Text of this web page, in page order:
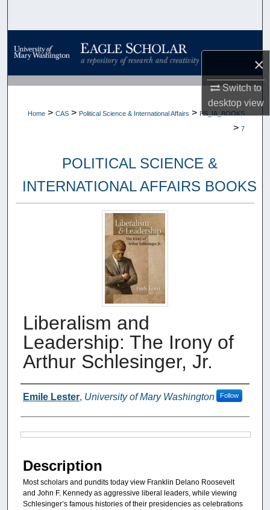
×
Switch to
desktopview
Browse Collections
My Account
Home > CAS > Political Science & International Affairs > PS_IA_BOOKS
> 7
POLITICAL SCIENCE &
INTERNATIONAL AFFAIRS BOOKS
Liberalism and
Leadership: The Irony of
Arthur Schlesinger, Jr.
Authors
Emile Lester, University of Mary Washington Follow
Description
Most scholars and pundits today view Franklin Delano Roosevelt
and John F. Kennedy as aggressive liberal leaders, while viewing
Schlesinger’s famous histories of their presidencies as celebrations